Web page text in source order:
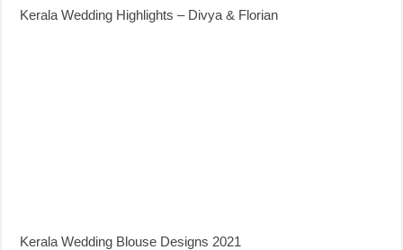
Kerala Wedding Highlights – Divya & Florian
Kerala Wedding Blouse Designs 2021